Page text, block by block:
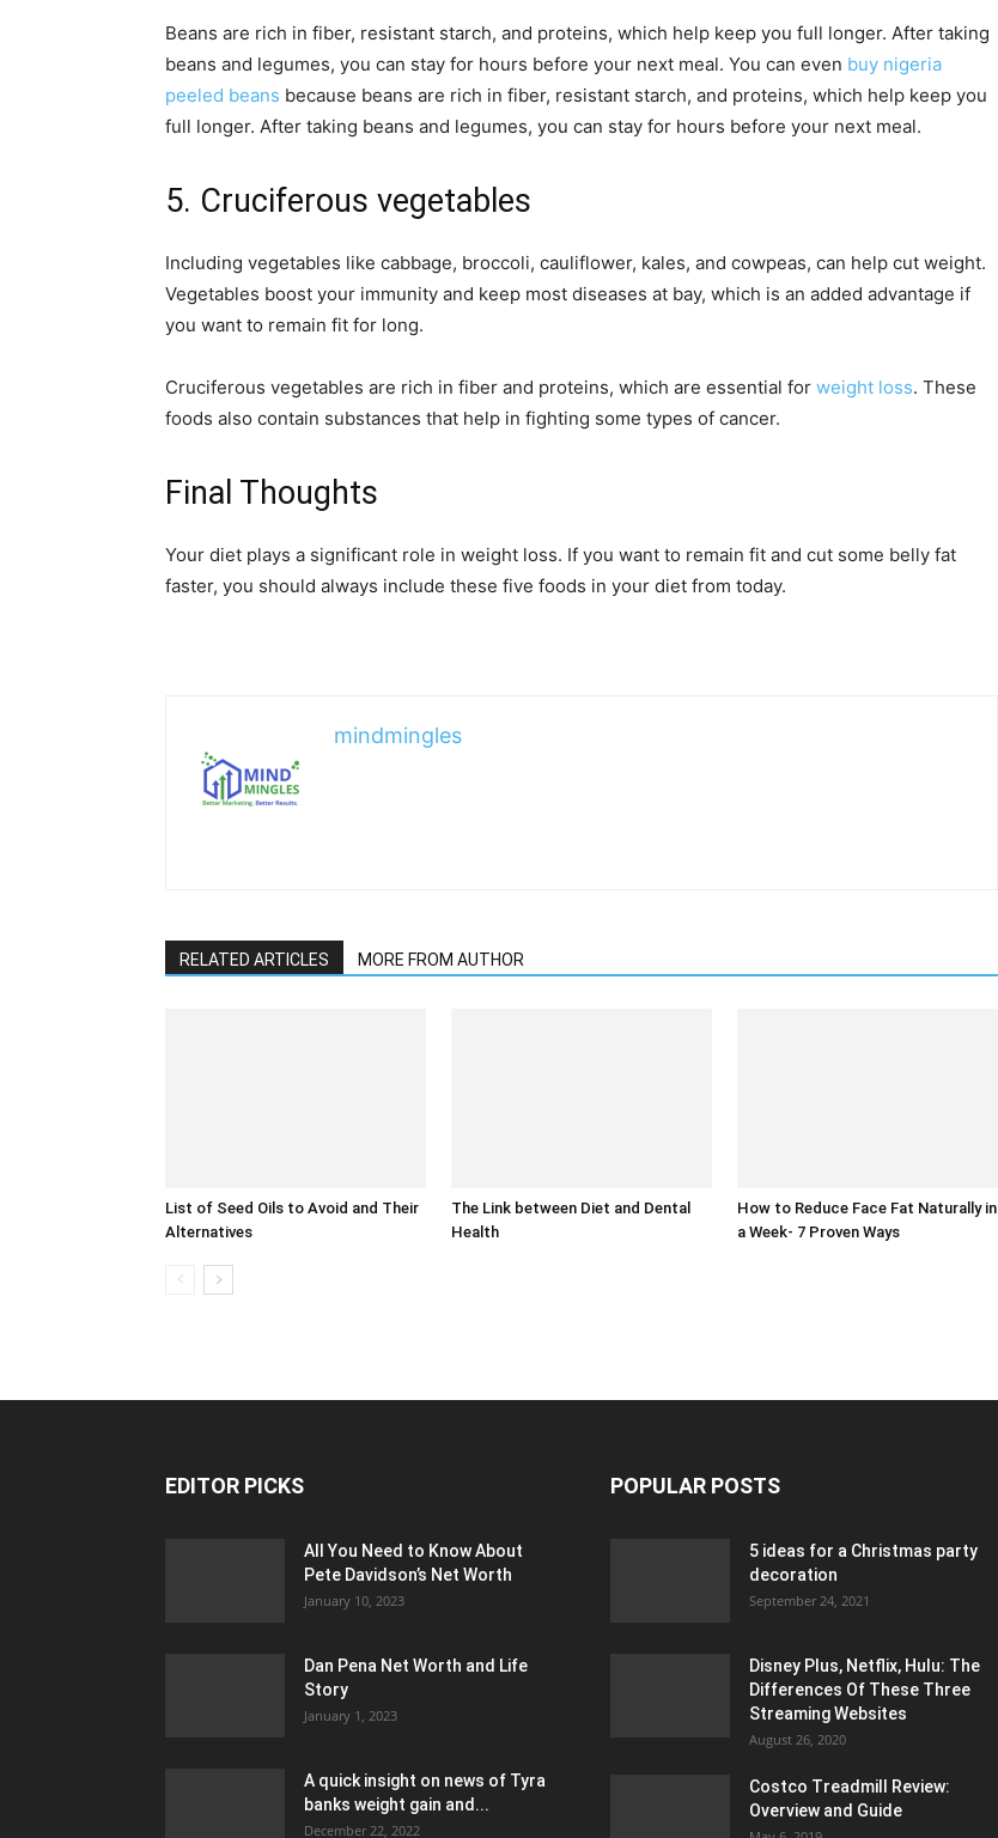
Beans are rich in fiber, resistant starch, and proteins, which help keep you full longer. After taking
beans and legumes, you can stay for hours before your next meal. You can even buy nigeria
peeled beans because beans are rich in fiber, resistant starch, and proteins, which help keep you
full longer. After taking beans and legumes, you can stay for hours before your next meal.
5. Cruciferous vegetables
Including vegetables like cabbage, broccoli, cauliflower, kales, and cowpeas, can help cut weight.
Vegetables boost your immunity and keep most diseases at bay, which is an added advantage if
you want to remain fit for long.
Cruciferous vegetables are rich in fiber and proteins, which are essential for weight loss. These
foods also contain substances that help in fighting some types of cancer.
Final Thoughts
Your diet plays a significant role in weight loss. If you want to remain fit and cut some belly fat
faster, you should always include these five foods in your diet from today.
mindmingles
RELATED ARTICLES MORE FROM AUTHOR
List of Seed Oils to Avoid and Their
Alternatives
The Link between Diet and Dental
Health
How to Reduce Face Fat Naturally in
a Week- 7 Proven Ways
EDITOR PICKS
All You Need to Know About
Pete Davidson’s Net Worth
January 10, 2023
Dan Pena Net Worth and Life
Story
January 1, 2023
A quick insight on news of Tyra
banks weight gain and...
December 22, 2022
POPULAR POSTS
5 ideas for a Christmas party
decoration
September 24, 2021
Disney Plus, Netflix, Hulu: The
Differences Of These Three
Streaming Websites
August 26, 2020
Costco Treadmill Review:
Overview and Guide